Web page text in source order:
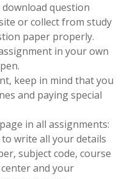
question
or collect from study
paper properly.
in your own
keep in mind that you
and paying special
in all assignments:
write all your details
subject code, course
and your